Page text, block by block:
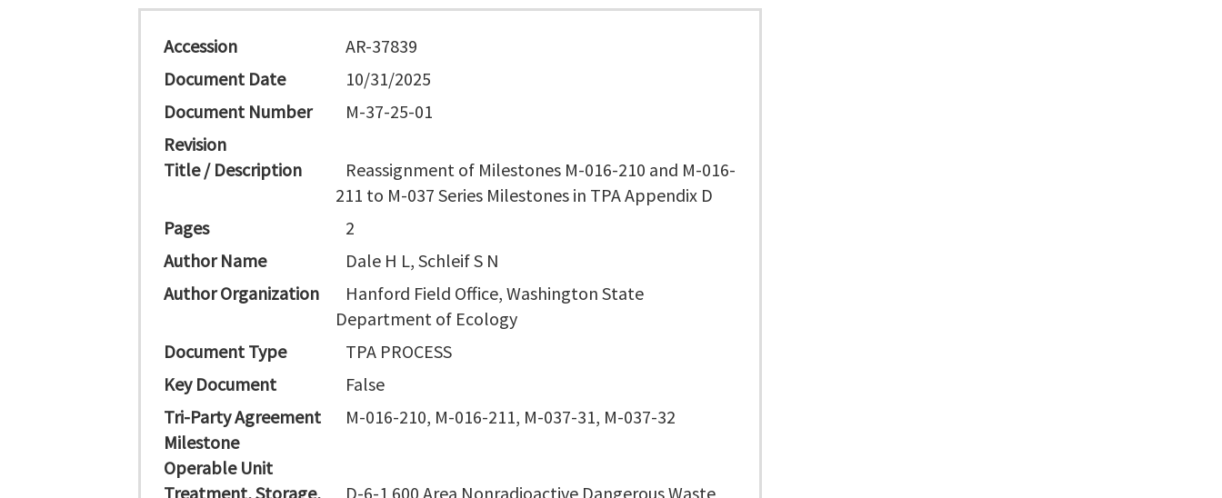
Accession
AR-37839
Document Date
10/31/2025
Document Number
M-37-25-01
Revision
Title / Description
Reassignment of Milestones M-016-210 and M-016-
211 to M-037 Series Milestones in TPA Appendix D
Pages
2
Author Name
Dale H L, Schleif S N
Author Organization
Hanford Field Office, Washington State
Department of Ecology
Document Type
TPA PROCESS
Key Document
False
Tri-Party Agreement
Milestone
M-016-210, M-016-211, M-037-31, M-037-32
Operable Unit
Treatment, Storage,
D-6-1 600 Area Nonradioactive Dangerous Waste